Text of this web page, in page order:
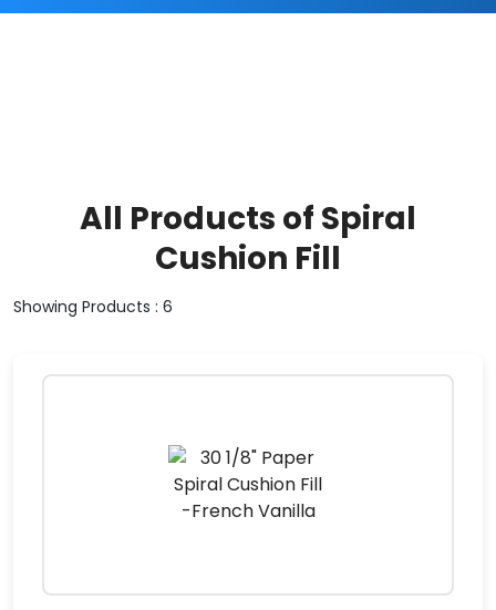
All Products of Spiral
Cushion Fill
Showing Products : 6